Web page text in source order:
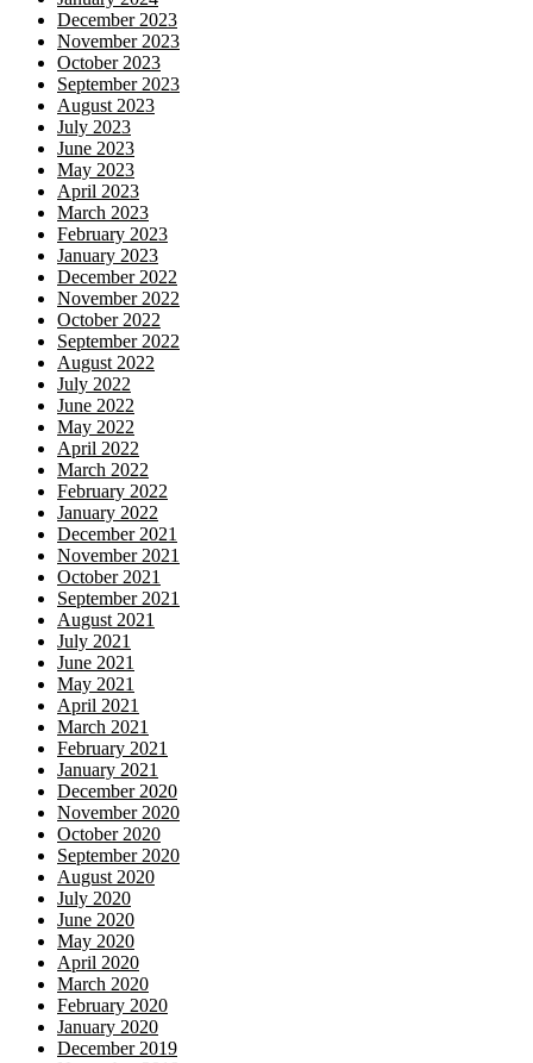
December 2023
November 2023
October 2023
September 2023
August 2023
July 2023
June 2023
May 2023
April 2023
March 2023
February 2023
January 2023
December 2022
November 2022
October 2022
September 2022
August 2022
July 2022
June 2022
May 2022
April 2022
March 2022
February 2022
January 2022
December 2021
November 2021
October 2021
September 2021
August 2021
July 2021
June 2021
May 2021
April 2021
March 2021
February 2021
January 2021
December 2020
November 2020
October 2020
September 2020
August 2020
July 2020
June 2020
May 2020
April 2020
March 2020
February 2020
January 2020
December 2019